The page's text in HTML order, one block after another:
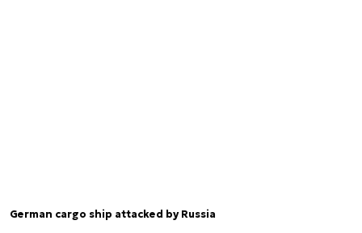
German cargo ship attacked by Russia